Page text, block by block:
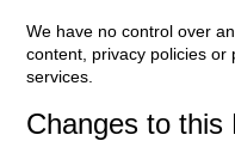
We have no control over
content, privacy policies
services.
Changes to this